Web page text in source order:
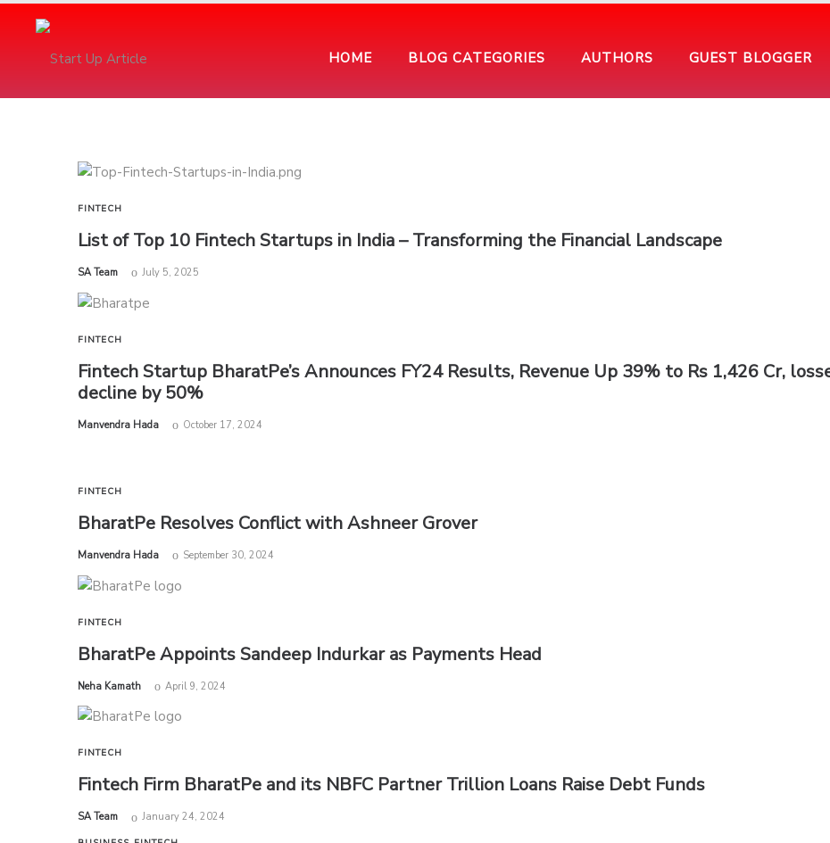
HOME BLOG CATEGORIES AUTHORS GUEST BLOGGER
FINTECH
List of Top 10 Fintech Startups in India – Transforming the Financial Landscape
by
SA Team July 5, 2025
FINTECH
Fintech Startup BharatPe’s Announces FY24 Results, Revenue Up 39% to Rs 1,426 Cr,
decline by 50%
by
Manvendra Hada October 17, 2024
FINTECH
BharatPe Resolves Conflict with Ashneer Grover
by
Manvendra Hada September 30, 2024
FINTECH
BharatPe Appoints Sandeep Indurkar as Payments Head
by
Neha Kamath April 9, 2024
FINTECH
Fintech Firm BharatPe and its NBFC Partner Trillion Loans Raise Debt Funds
by
SA Team January 24, 2024